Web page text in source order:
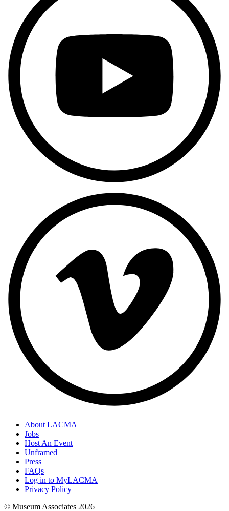
About LACMA
Jobs
Host An Event
Unframed
Press
FAQs
Log in to MyLACMA
Privacy Policy
© Museum Associates 2026